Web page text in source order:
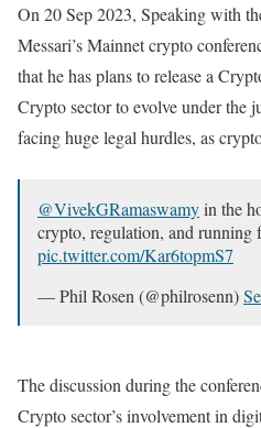
On 20 Sep 2023, Speaking with
Messari’s Mainnet crypto
that he has plans to release a
Crypto sector to evolve under the
facing huge legal hurdles, as
@VivekGRamaswamyin the
crypto, regulation, and running
pic.twitter.com/Kar6topmS7
— Phil Rosen (@philrosenn)
The discussion during the
Crypto sector’s involvement in